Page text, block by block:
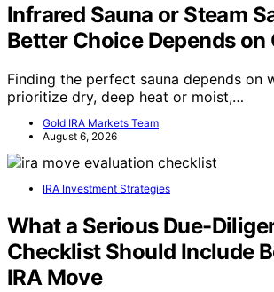
Infrared Sauna or Steam
Better Choice Depends on
Finding the perfect sauna depends on
prioritize dry, deep heat or moist,…
Gold IRA Markets Team
August 6, 2026
IRA Investment Strategies
What a Serious Due-
Checklist Should Include
IRA Move